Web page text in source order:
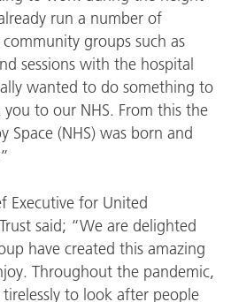
run a number of
groups such as
sessions with the hospital
wanted to do something to
to our NHS. From this the
Space (NHS) was born and
Executive for United
said; “We are delighted
have created this amazing
Throughout the pandemic,
to look after people